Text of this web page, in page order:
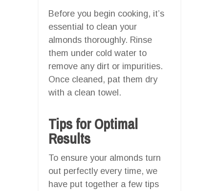
Before you begin cooking, it’s
essential to clean your
almonds thoroughly. Rinse
them under cold water to
remove any dirt or impurities.
Once cleaned, pat them dry
with a clean towel.
Tips for Optimal
Results
To ensure your almonds turn
out perfectly every time, we
have put together a few tips